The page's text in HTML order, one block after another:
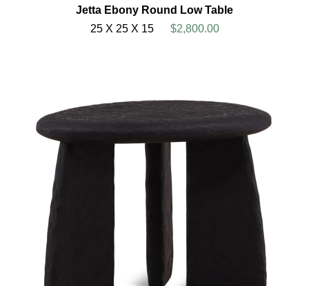
Jetta Ebony Round Low Table
25 X 25 X 15
$2,800.00